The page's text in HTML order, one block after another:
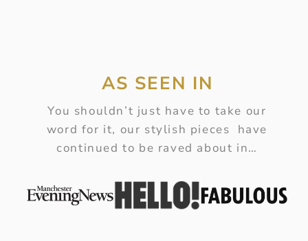
AS SEEN IN
You shouldn’t just have to take our
word for it, our stylish pieces have
continued to be raved about in…